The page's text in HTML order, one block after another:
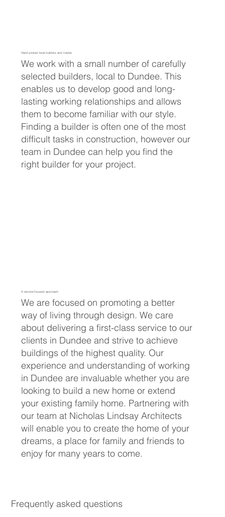
A service-focused approach
We are focused on promoting a better
way of living through design. We care
about delivering a first-class service to our
clients in Dundee and strive to achieve
buildings of the highest quality. Our
experience and understanding of working
in Dundee are invaluable whether you are
looking to build a new home or extend
your existing family home. Partnering with
our team at Nicholas Lindsay Architects
will enable you to create the home of your
dreams, a place for family and friends to
enjoy for many years to come.
Hand-picked local builders and trades
We work with a small number of carefully
selected builders, local to Dundee. This
enables us to develop good and long-
lasting working relationships and allows
them to become familiar with our style.
Finding a builder is often one of the most
difficult tasks in construction, however our
team in Dundee can help you find the
right builder for your project.
Frequently asked questions